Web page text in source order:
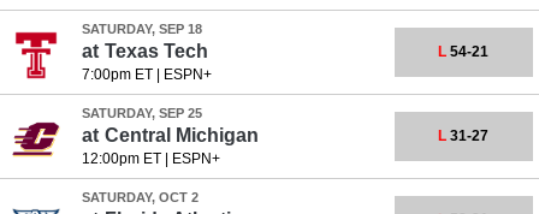
SATURDAY, SEP 18
at Texas Tech
7:00pm ET| ESPN+
L 54-21
SATURDAY, SEP 25
at Central Michigan
12:00pm ET| ESPN+
L 31-27
SATURDAY, OCT 2